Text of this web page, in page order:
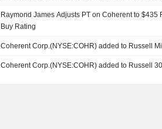
Raymond James Adjusts PT on Coherent to $435
Buy Rating
Coherent Corp.(NYSE:COHR) added to Russell
Coherent Corp.(NYSE:COHR) added to Russell